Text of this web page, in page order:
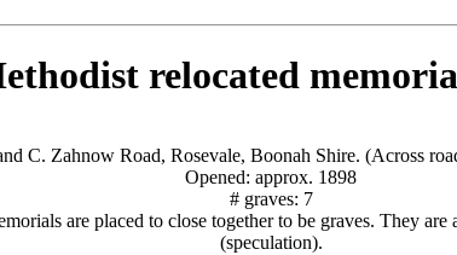
relocated
C. Zahnow Road, Rosevale, Boonah Shire. (Across
Opened: approx. 1898
# graves: 7
are placed to close together to be graves. They
(speculation).